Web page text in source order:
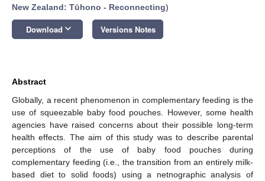
New Zealand: Tūhono - Reconnecting)
Download keyboard_arrow_down Versions Notes
Abstract
Globally, a recent phenomenon in complementary feeding is the
use of squeezable baby food pouches. However, some health
agencies have raised concerns about their possible long-term
health effects. The aim of this study was to describe parental
perceptions of the use of baby food pouches during
complementary feeding (i.e., the transition from an entirely milk-
based diet to solid foods) using a netnographic analysis of